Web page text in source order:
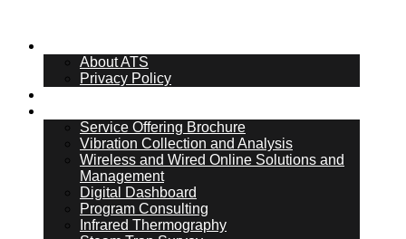
About ATS
Privacy Policy
Service Offering Brochure
Vibration Collection and Analysis
Wireless and Wired Online Solutions and
Management
Digital Dashboard
Program Consulting
Infrared Thermography